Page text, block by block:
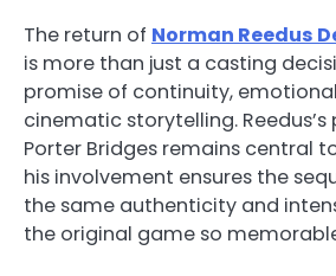
The return of Norman Reedus
is more than just a casting
promise of continuity,
cinematic storytelling.
Porter Bridges remains central
his involvement ensures the
the same authenticity and
the original game so